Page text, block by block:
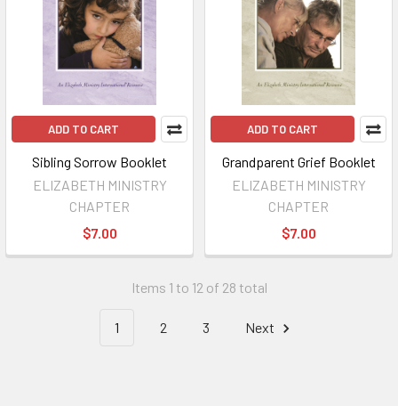
ADD TO CART
Sibling Sorrow Booklet
ELIZABETH MINISTRY
CHAPTER
$7.00
ADD TO CART
Grandparent Grief Booklet
ELIZABETH MINISTRY
CHAPTER
$7.00
Items 1 to 12 of 28 total
1 2 3 Next